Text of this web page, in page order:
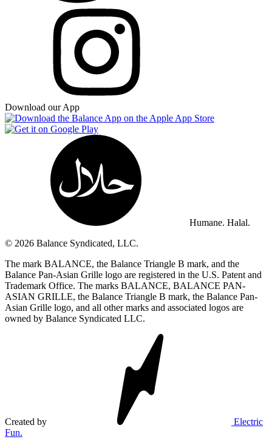
Download our App
Humane. Halal.
© 2026 Balance Syndicated, LLC.
The mark BALANCE, the Balance Triangle B mark, and the
Balance Pan-Asian Grille logo are registered in the U.S. Patent and
Trademark Office. The marks BALANCE, BALANCE PAN-
ASIAN GRILLE, the Balance Triangle B mark, the Balance Pan-
Asian Grille logo, and all other marks and associated logos are
owned by Balance Syndicated LLC.
Created by
Electric
Fun.